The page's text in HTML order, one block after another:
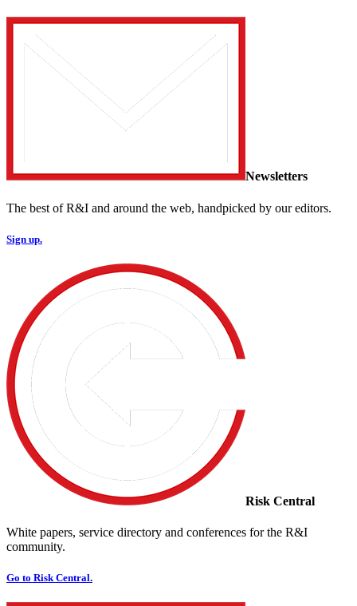
Newsletters
The best of R&I and around the web, handpicked by our editors.
Sign up.
Risk Central
White papers, service directory and conferences for the R&I
community.
Go to Risk Central.